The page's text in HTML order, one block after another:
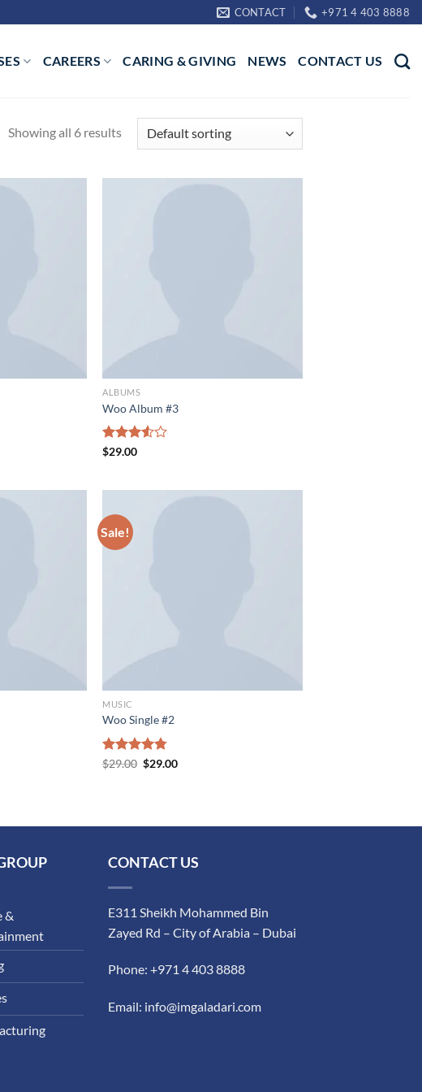
CONTACT +971 4 403 8888
CAREERS CARING & GIVING NEWS CONTACT US
Showing all 6 results
ALBUMS
Woo Album #3
Rated
$29.00
Sale!
MUSIC
Woo Single #2
Rated 4.75
$29.00 $29.00
&
CONTACT US
E311 Sheikh Mohammed Bin
Zayed Rd – City of Arabia – Dubai
Phone: +971 4 403 8888
Email: info@imgaladari.com